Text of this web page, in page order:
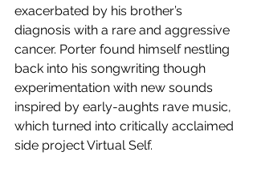
exacerbated by his brother’s
diagnosis with a rare and aggressive
cancer. Porter found himself nestling
back into his songwriting though
experimentation with new sounds
inspired by early-aughts rave music,
which turned into critically acclaimed
side project Virtual Self.